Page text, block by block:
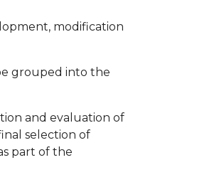
modification
grouped into the
and evaluation of
selection of
part of the